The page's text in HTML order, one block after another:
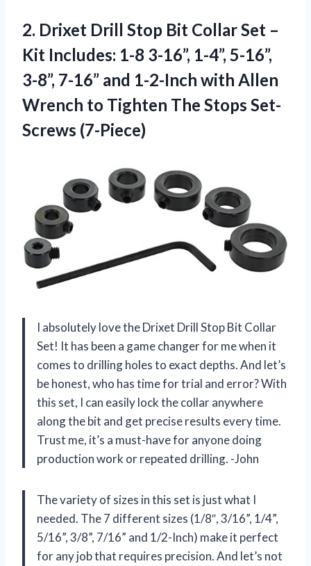
2. Drixet Drill Stop Bit Collar Set –
Kit Includes: 1-8 3-16”, 1-4”, 5-16”,
3-8”, 7-16” and 1-2-Inch with Allen
Wrench to Tighten The Stops Set-
Screws (7-Piece)
I absolutely love the Drixet Drill Stop Bit Collar
Set! It has been a game changer for me when it
comes to drilling holes to exact depths. And let’s
be honest, who has time for trial and error? With
this set, I can easily lock the collar anywhere
along the bit and get precise results every time.
Trust me, it’s a must-have for anyone doing
production work or repeated drilling. -John
The variety of sizes in this set is just what I
needed. The 7 different sizes (1/8″, 3/16”, 1/4”,
5/16”, 3/8”, 7/16” and 1/2-Inch) make it perfect
for any job that requires precision. And let’s not